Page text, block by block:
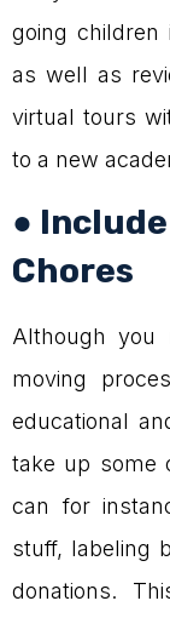
going
as well as
virtual tours
to a new
●
Chores
Although you
moving
educational
take up some
can for
stuff, labeling
donations.